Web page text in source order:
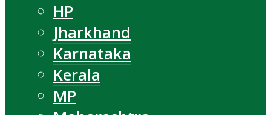
HP
Jharkhand
Karnataka
Kerala
MP